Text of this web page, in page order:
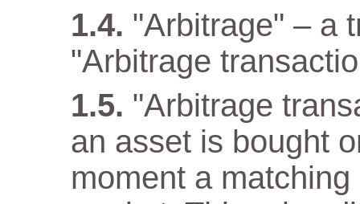
"Arbitrage" – a
"Arbitrage
"Arbitrage
an asset is bought
moment a